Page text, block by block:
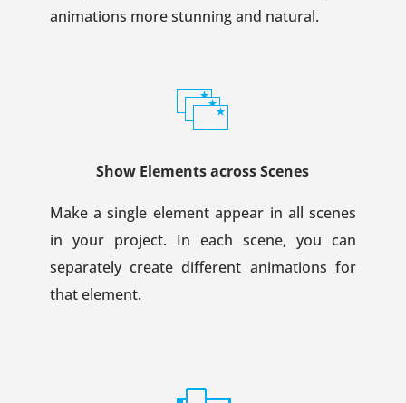
animations more stunning and natural.
Show Elements across Scenes
Make a single element appear in all scenes
in your project. In each scene, you can
separately create different animations for
that element.